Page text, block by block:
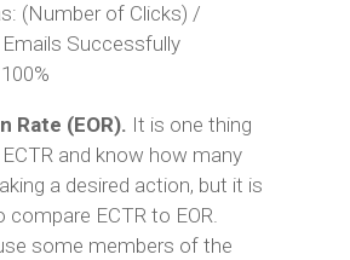
(Number of Clicks) /
Successfully
Rate (EOR). It is one thing
and know how many
a desired action, but it is
ECTR to EOR.
some members of the